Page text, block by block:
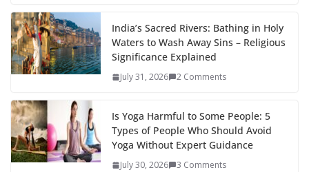
India’s Sacred Rivers: Bathing in Holy
Waters to Wash Away Sins – Religious
Significance Explained
July 31, 2026 2 Comments
Is Yoga Harmful to Some People: 5
Types of People Who Should Avoid
Yoga Without Expert Guidance
July 30, 2026 3 Comments